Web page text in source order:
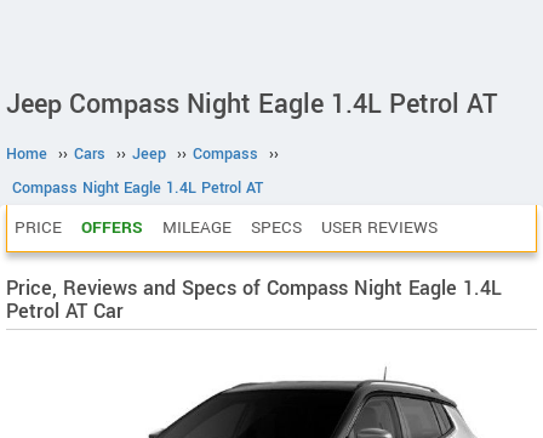
Jeep Compass Night Eagle 1.4L Petrol AT
Home ›› Cars ›› Jeep ›› Compass ››
Compass Night Eagle 1.4L Petrol AT
PRICE OFFERS MILEAGE SPECS USER REVIEWS
Price, Reviews and Specs of Compass Night Eagle 1.4L
Petrol AT Car